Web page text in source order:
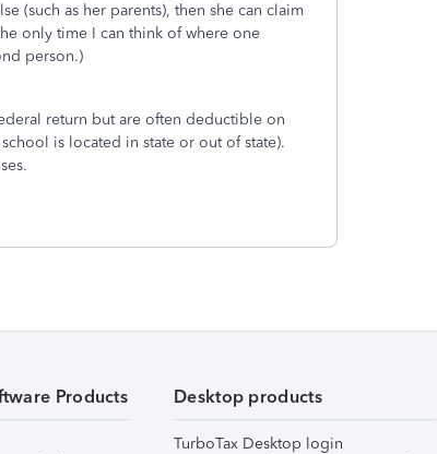
(such as her parents), then she can claim
only time I can think of where one
person.)
return but are often deductible on
is located in state or out of state).
Products Desktop products
TurboTax Desktop login